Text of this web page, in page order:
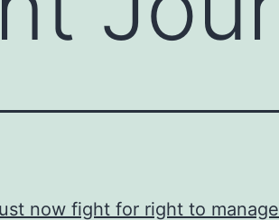
now fight for right to